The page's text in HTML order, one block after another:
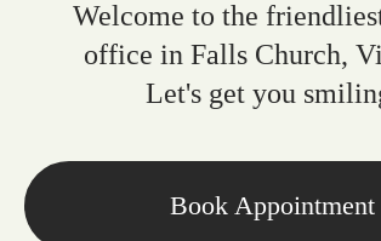
Welcome to the
office in Falls Church,
Let's get you
Book Appointment